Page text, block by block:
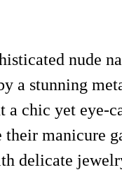
nude
a stunning
chic yet eye-
manicure
delicate